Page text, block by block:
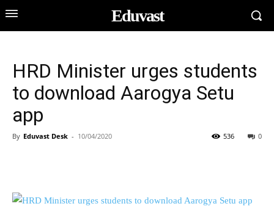
Eduvast
HRD Minister urges students
to download Aarogya Setu
app
By Eduvast Desk - 10/04/2020 0
536